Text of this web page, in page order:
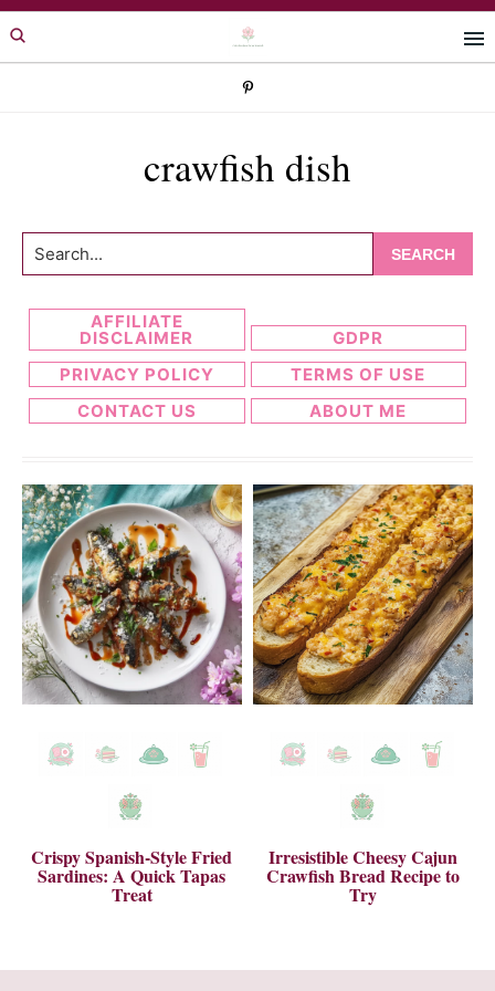
Skip
to
Skip
to
crawfish dish
Search...
AFFILIATE
DISCLAIMER
GDPR
PRIVACY POLICY
TERMS OF USE
CONTACT US
ABOUT ME
Crispy Spanish-Style Fried
Sardines: A Quick Tapas
Treat
Irresistible Cheesy Cajun
Crawfish Bread Recipe to
Try